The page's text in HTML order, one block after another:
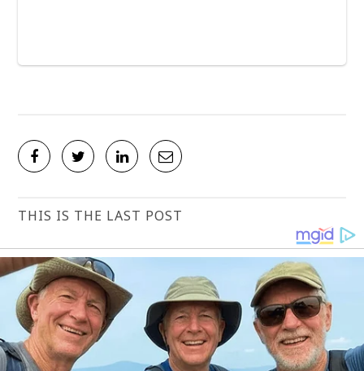
THIS IS THE LAST POST